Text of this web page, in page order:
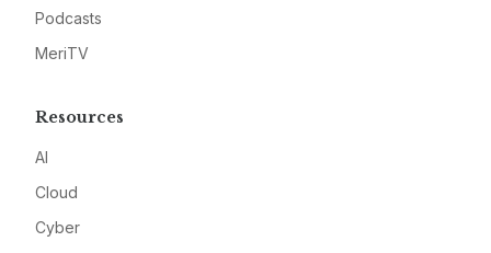
Podcasts
MeriTV
Resources
AI
Cloud
Cyber